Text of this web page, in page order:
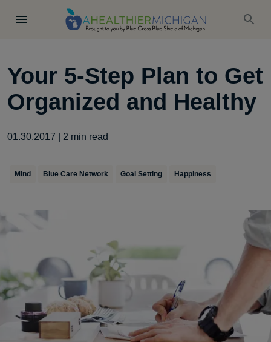
Your 5-Step Plan to Get
Organized and Healthy
01.30.2017 2 min read
Mind Blue Care Network Goal Setting Happiness